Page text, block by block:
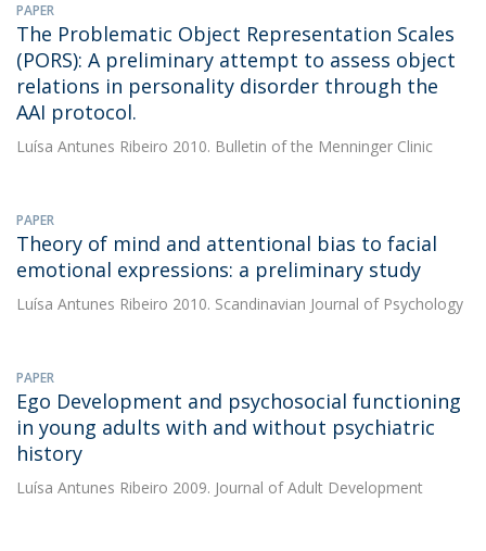
PAPER
The Problematic Object Representation Scales
(PORS): A preliminary attempt to assess object
relations in personality disorder through the
AAI protocol.
Luísa Antunes Ribeiro 2010. Bulletin of the Menninger Clinic
PAPER
Theory of mind and attentional bias to facial
emotional expressions: a preliminary study
Luísa Antunes Ribeiro 2010. Scandinavian Journal of Psychology
PAPER
Ego Development and psychosocial functioning
in young adults with and without psychiatric
history
Luísa Antunes Ribeiro 2009. Journal of Adult Development